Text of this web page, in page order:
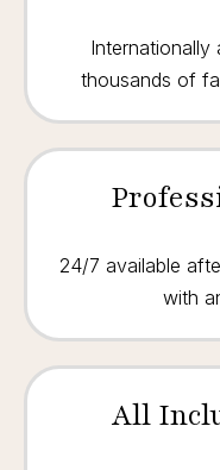
Internationally
thousands of
24/7 available
with
All